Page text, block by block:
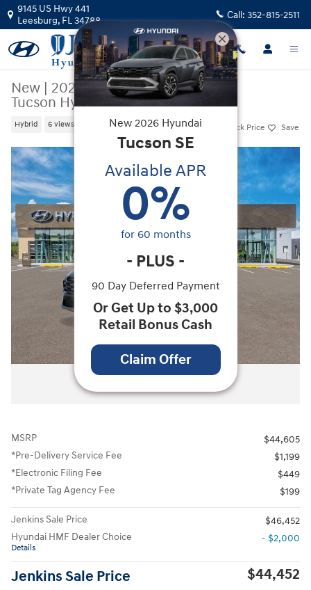
Skip to main content
9145 US Hwy 441
Leesburg, FL34788 Call: 352-815-2511
New | 2026|Hyundai
Tucson Hybrid Limited
Hybrid 6 views in the past 7 days Track Price Save
New 2026 Hyundai Tucson Hybrid Limited SUV Photo 1 of 17
MSRP
$44,605
*Pre-Delivery Service Fee
$1,199
*Electronic Filing Fee
$449
*Private Tag Agency Fee
$199
Jenkins Sale Price
$46,452
Hyundai HMF Dealer Choice
Details
- $2,000
Jenkins Sale Price $44,452
New 2026 Hyundai
Tucson SE
Available APR
0%
for 60 months
- PLUS -
90 Day Deferred Payment
Or Get Up to $3,000
Retail Bonus Cash
Claim Offer